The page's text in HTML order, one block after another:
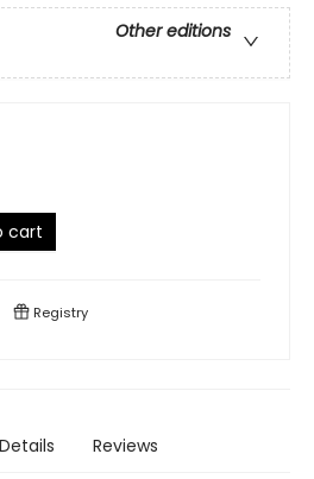
Other editions
cart
Registry
Details Reviews